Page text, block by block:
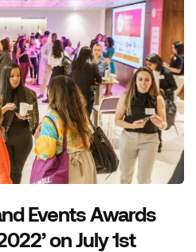
Events Awards
on July 1st